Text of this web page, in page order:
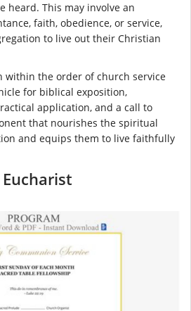
heard. This may involve an
faith, obedience, or service,
to live out their Christian
within the order of church service
for biblical exposition,
application, and a call to
that nourishes the spiritual
and equips them to live faithfully